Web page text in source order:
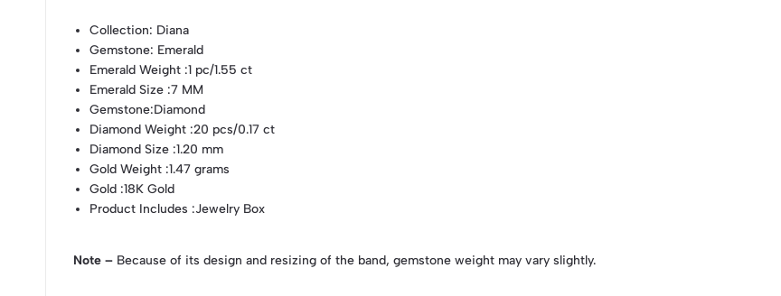
Collection: Diana
Gemstone: Emerald
Emerald Weight :1 pc/1.55 ct
Emerald Size :7 MM
Gemstone:Diamond
Diamond Weight :20 pcs/0.17 ct
Diamond Size :1.20 mm
Gold Weight :1.47 grams
Gold :18K Gold
Product Includes :Jewelry Box
Note – Because of its design and resizing of the band, gemstone weight may vary slightly.